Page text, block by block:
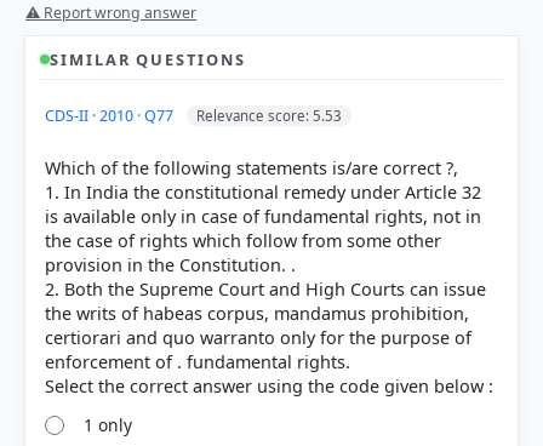
⚠ Report wrong answer
SIMILAR QUESTIONS
CDS-II · 2010 · Q77 Relevance score: 5.53
Which of the following statements is/are correct ?,
1. In India the constitutional remedy under Article 32
is available only in case of fundamental rights, not in
the case of rights which follow from some other
provision in the Constitution. .
2. Both the Supreme Court and High Courts can issue
the writs of habeas corpus, mandamus prohibition,
certiorari and quo warranto only for the purpose of
enforcement of . fundamental rights.
1 only